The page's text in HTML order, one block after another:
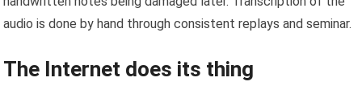
audio is done by hand through consistent replays and seminar.
The Internet does its thing